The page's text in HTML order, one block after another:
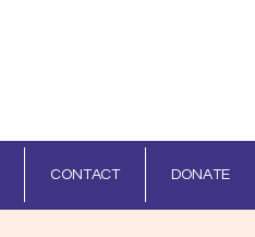
CONTACT DONATE